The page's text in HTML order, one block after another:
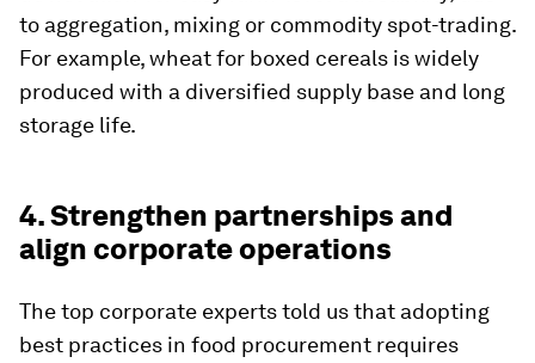
to aggregation, mixing or commodity spot-trading.
For example, wheat for boxed cereals is widely
produced with a diversified supply base and long
storage life.
4. Strengthen partnerships and
align corporate operations
The top corporate experts told us that adopting
best practices in food procurement requires